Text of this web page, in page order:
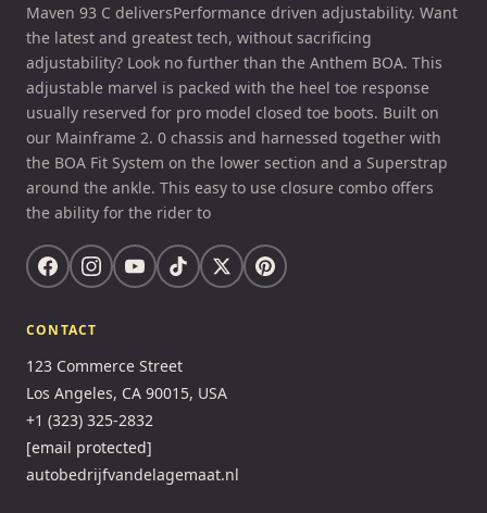
Maven 93 C deliversPerformance driven adjustability. Want
the latest and greatest tech, without sacrificing
adjustability? Look no further than the Anthem BOA. This
adjustable marvel is packed with the heel toe response
usually reserved for pro model closed toe boots. Built on
our Mainframe 2. 0 chassis and harnessed together with
the BOA Fit System on the lower section and a Superstrap
around the ankle. This easy to use closure combo offers
the ability for the rider to
CONTACT
123 Commerce Street
Los Angeles, CA 90015, USA
+1 (323) 325-2832
[email protected]
autobedrijfvandelagemaat.nl